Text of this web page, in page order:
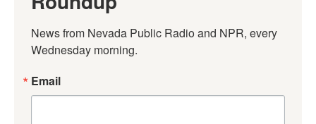
News from Nevada Public Radio and NPR, every
Wednesday morning.
Email